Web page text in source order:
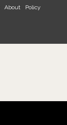
About Policy